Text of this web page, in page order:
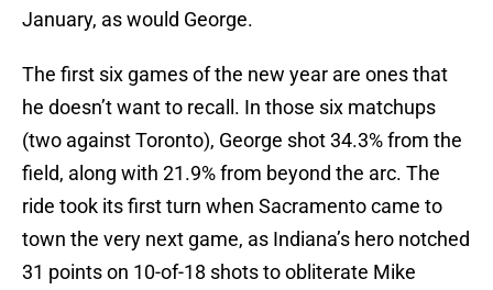
January, as would George.
The first six games of the new year are ones that
he doesn’t want to recall. In those six matchups
(two against Toronto), George shot 34.3% from the
field, along with 21.9% from beyond the arc. The
ride took its first turn when Sacramento came to
town the very next game, as Indiana’s hero notched
31 points on 10-of-18 shots to obliterate Mike